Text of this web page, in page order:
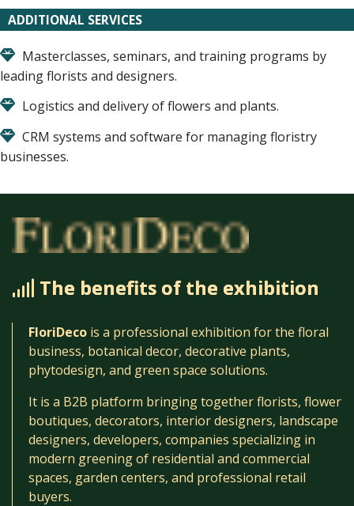
ADDITIONAL SERVICES
Masterclasses, seminars, and training programs by
leading florists and designers.
Logistics and delivery of flowers and plants.
CRM systems and software for managing floristry
businesses.
The benefits of the exhibition
FloriDeco is a professional exhibition for the floral
business, botanical decor, decorative plants,
phytodesign, and green space solutions.
It is a B2B platform bringing together florists, flower
boutiques, decorators, interior designers, landscape
designers, developers, companies specializing in
modern greening of residential and commercial
spaces, garden centers, and professional retail
buyers.